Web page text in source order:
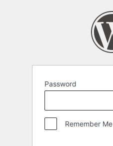
Password
Remember Me